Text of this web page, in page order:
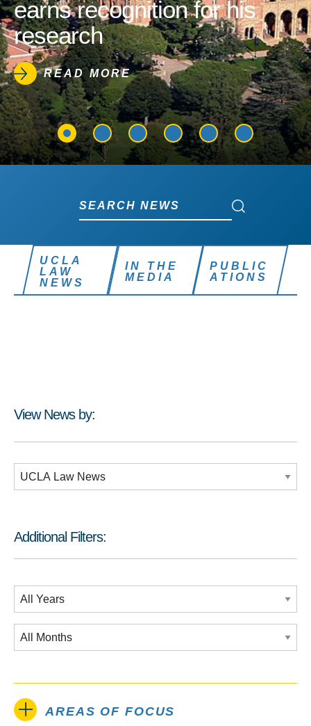
earns recognition for his
research
READ MORE
Search News
UCLA
LAW
NEWS
IN THE
MEDIA
PUBLIC
ATIONS
View News by:
Additional Filters:
AREAS OF FOCUS